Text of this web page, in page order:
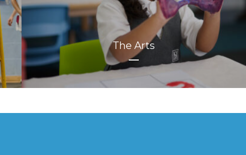
The Arts